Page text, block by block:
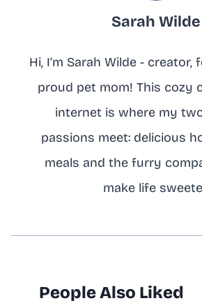
Sarah Wilde
Hi, I’m Sarah Wilde - creator,
proud pet mom! This cozy
internet is where my
passions meet: delicious
meals and the furry
make life
People Also Liked